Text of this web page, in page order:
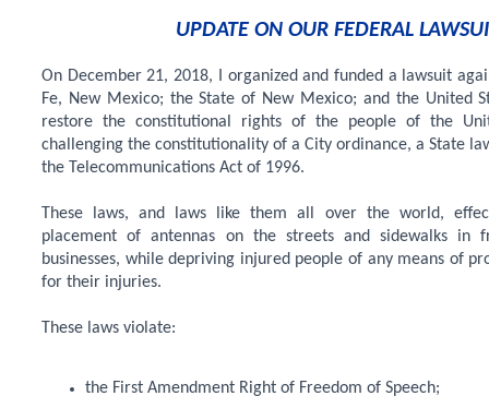
UPDATE ON OUR FEDERAL
On December 21, 2018, I organized and funded a lawsuit
Fe, New Mexico; the State of New Mexico; and the United
restore the constitutional rights of the people of the
challenging the constitutionality of a City ordinance, a State
the Telecommunications Act of 1996.
These laws, and laws like them all over the world,
placement of antennas on the streets and sidewalks in
businesses, while depriving injured people of any means of
for their injuries.
These laws violate:
the First Amendment Right of Freedom of Speech;